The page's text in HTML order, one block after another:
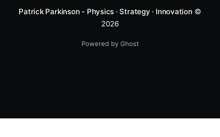
Patrick Parkinson - Physics · Strategy · Innovation ©
2026
Powered by Ghost